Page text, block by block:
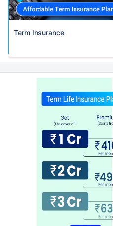
Term Insurance